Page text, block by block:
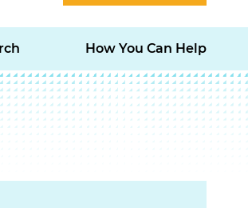
How You Can Help